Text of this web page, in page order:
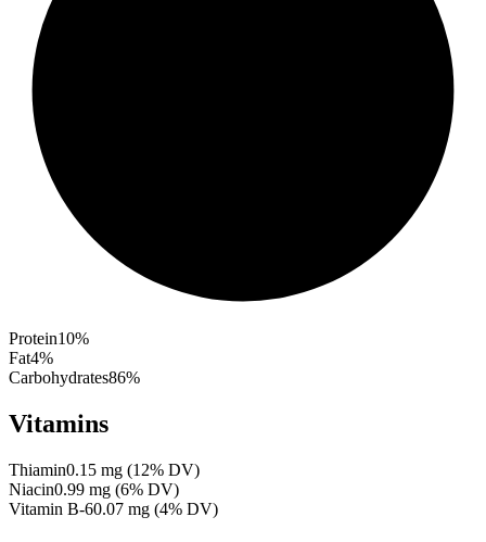
Protein10%
Fat4%
Carbohydrates86%
Vitamins
Thiamin0.15 mg (12% DV)
Niacin0.99 mg (6% DV)
Vitamin B-60.07 mg (4% DV)